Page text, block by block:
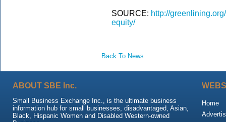
SOURCE: http://
equity/
Back To News
ABOUT SBE Inc.
Small Business Exchange Inc., is the ultimate business
information hub for small businesses, disadvantaged, Asian,
Black, Hispanic Women and Disabled Western-owned
Home